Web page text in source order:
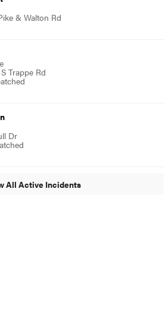
& Walton Rd
Trappe Rd
Dr
All Active Incidents